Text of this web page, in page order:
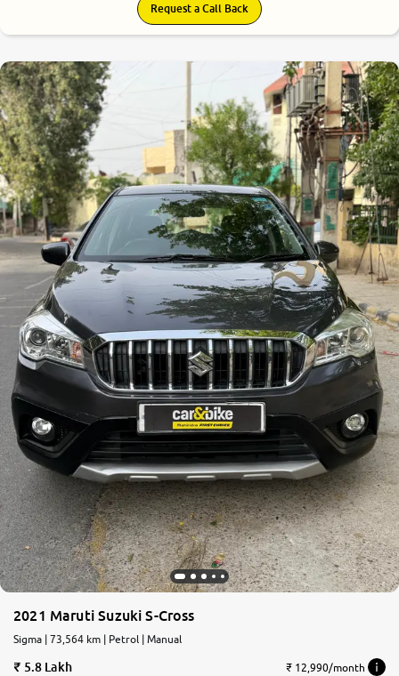
Request a Call Back
2021 Maruti Suzuki S-Cross
Sigma | 73,564 km | Petrol | Manual
5.8 Lakh ₹ 12,990/month